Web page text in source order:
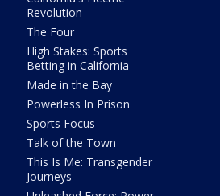
Revolution
The Four
High Stakes: Sports
Betting in California
Made in the Bay
Powerless In Prison
Sports Focus
Talk of the Town
This Is Me: Transgender
Journeys